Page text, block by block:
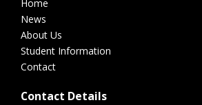
Home
News
About Us
Student Information
Contact
Contact Details